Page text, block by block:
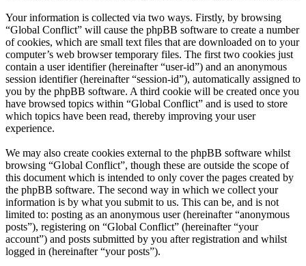
Your information is collected via two ways. Firstly, by browsing
“Global Conflict” will cause the phpBB software to create a number
of cookies, which are small text files that are downloaded on to your
computer’s web browser temporary files. The first two cookies just
contain a user identifier (hereinafter “user-id”) and an anonymous
session identifier (hereinafter “session-id”), automatically assigned to
you by the phpBB software. A third cookie will be created once you
have browsed topics within “Global Conflict” and is used to store
which topics have been read, thereby improving your user
experience.
We may also create cookies external to the phpBB software whilst
browsing “Global Conflict”, though these are outside the scope of
this document which is intended to only cover the pages created by
the phpBB software. The second way in which we collect your
information is by what you submit to us. This can be, and is not
limited to: posting as an anonymous user (hereinafter “anonymous
posts”), registering on “Global Conflict” (hereinafter “your
account”) and posts submitted by you after registration and whilst
logged in (hereinafter “your posts”).